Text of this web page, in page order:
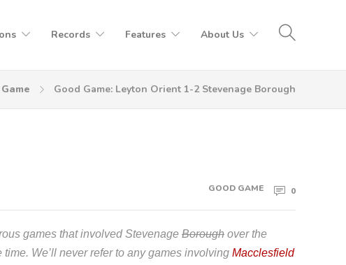
Records Features About Us
Good Game: Leyton Orient 1-2 Stevenage Borough
GOOD GAME 0
games that involved Stevenage Borough over the
We’ll never refer to any games involving Macclesfield